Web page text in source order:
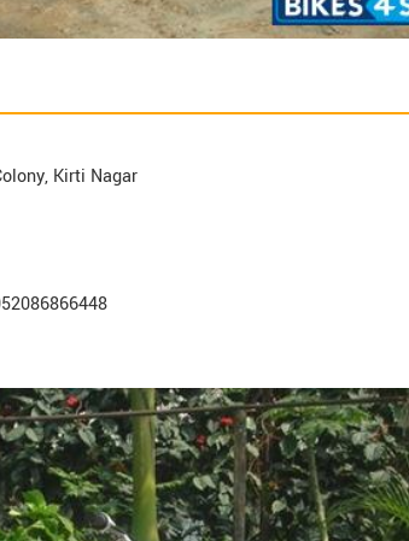
Kirti Nagar